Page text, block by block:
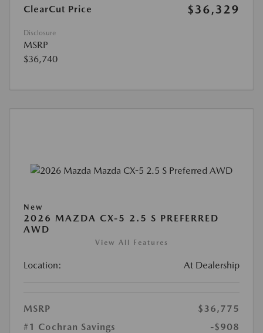
ClearCut Price
$36,329
Disclosure
MSRP
$36,740
New
2026 MAZDA CX-5 2.5 S PREFERRED
AWD
View All Features
Location: At Dealership
MSRP
$36,775
#1 Cochran Savings
-$908